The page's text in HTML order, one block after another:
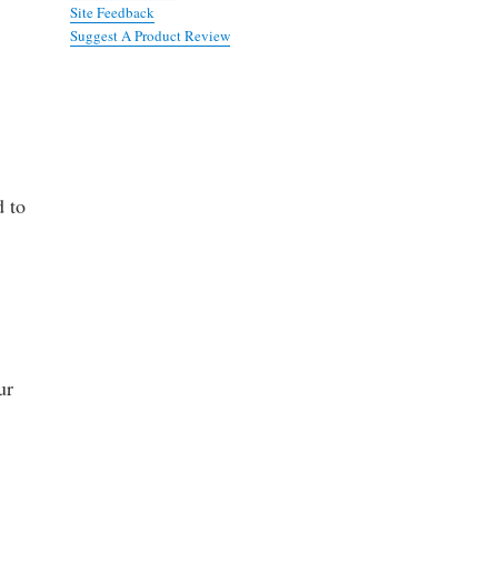
to
Site Feedback
Suggest A Product Review